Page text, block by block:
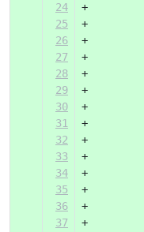
24
+
25
+
26
+
27
+
28
+
29
+
30
+
31
+
32
+
33
+
34
+
35
+
36
+
37
+